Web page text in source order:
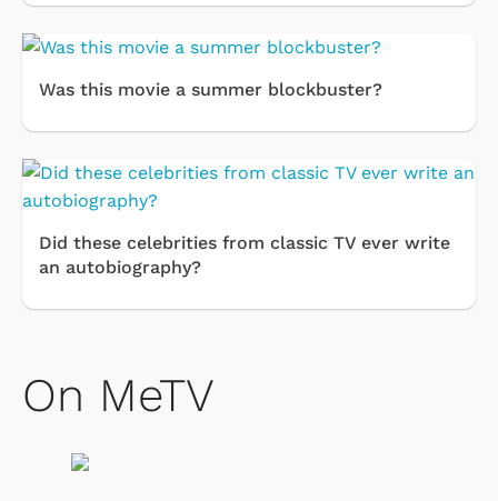
Was this movie a summer blockbuster?
Did these celebrities from classic TV ever write
an autobiography?
On MeTV